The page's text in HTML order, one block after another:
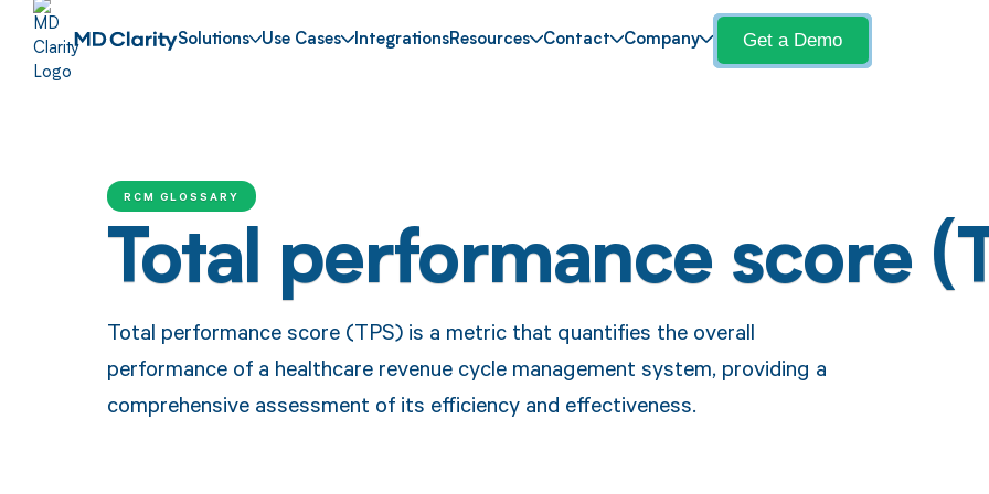
Solutions Use Cases IntegrationsResources Contact Company Get a Demo
RCM GLOSSARY
Total performance score
Total performance score (TPS) is a metric that quantifies the overall
performance of a healthcare revenue cycle management system, providing a
comprehensive assessment of its efficiency and effectiveness.